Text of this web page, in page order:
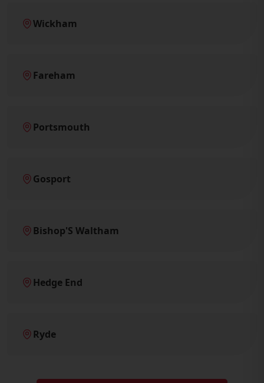
Wickham
Fareham
Portsmouth
Gosport
Bishop'S Waltham
Hedge End
Ryde